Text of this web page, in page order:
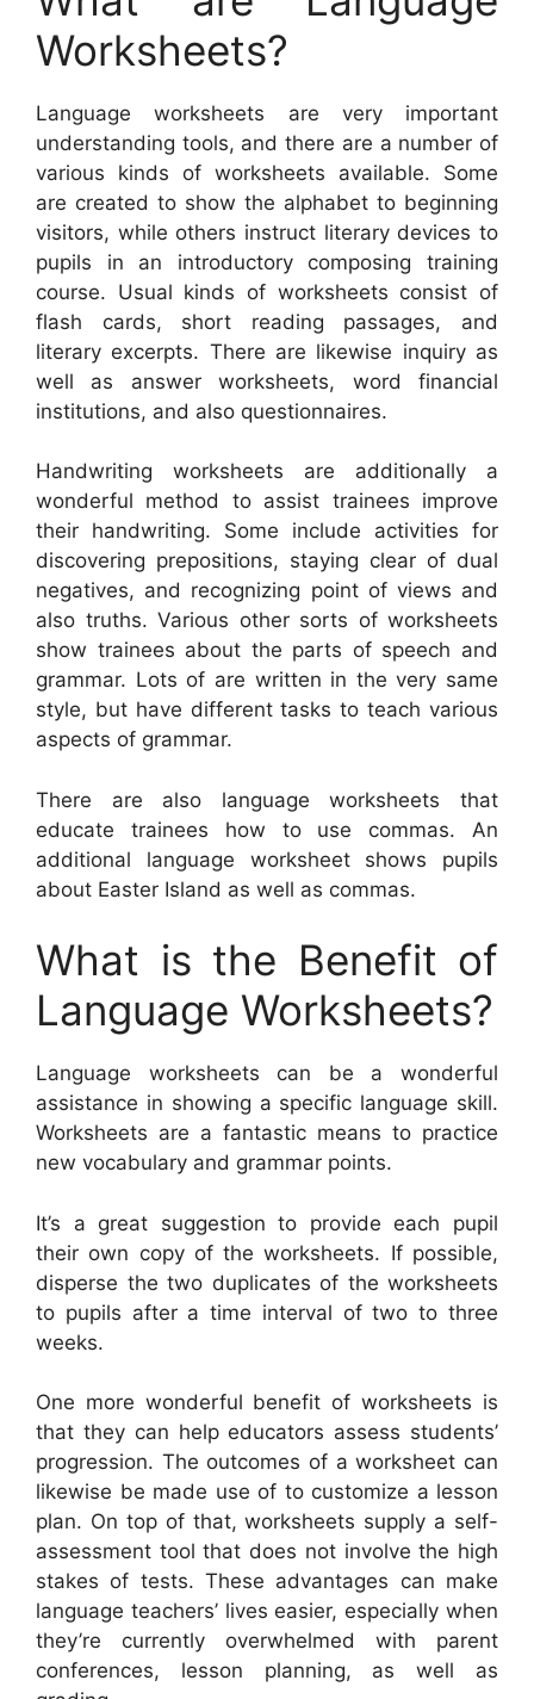
Worksheets?
Language worksheets are very important
understanding tools, and there are a number of
various kinds of worksheets available. Some
are created to show the alphabet to beginning
visitors, while others instruct literary devices to
pupils in an introductory composing training
course. Usual kinds of worksheets consist of
flash cards, short reading passages, and
literary excerpts. There are likewise inquiry as
well as answer worksheets, word financial
institutions, and also questionnaires.
Handwriting worksheets are additionally a
wonderful method to assist trainees improve
their handwriting. Some include activities for
discovering prepositions, staying clear of dual
negatives, and recognizing point of views and
also truths. Various other sorts of worksheets
show trainees about the parts of speech and
grammar. Lots of are written in the very same
style, but have different tasks to teach various
aspects of grammar.
There are also language worksheets that
educate trainees how to use commas. An
additional language worksheet shows pupils
about Easter Island as well as commas.
What is the Benefit of
Language Worksheets?
Language worksheets can be a wonderful
assistance in showing a specific language skill.
Worksheets are a fantastic means to practice
new vocabulary and grammar points.
It’s a great suggestion to provide each pupil
their own copy of the worksheets. If possible,
disperse the two duplicates of the worksheets
to pupils after a time interval of two to three
weeks.
One more wonderful benefit of worksheets is
that they can help educators assess students’
progression. The outcomes of a worksheet can
likewise be made use of to customize a lesson
plan. On top of that, worksheets supply a self-
assessment tool that does not involve the high
stakes of tests. These advantages can make
language teachers’ lives easier, especially when
they’re currently overwhelmed with parent
conferences, lesson planning, as well as